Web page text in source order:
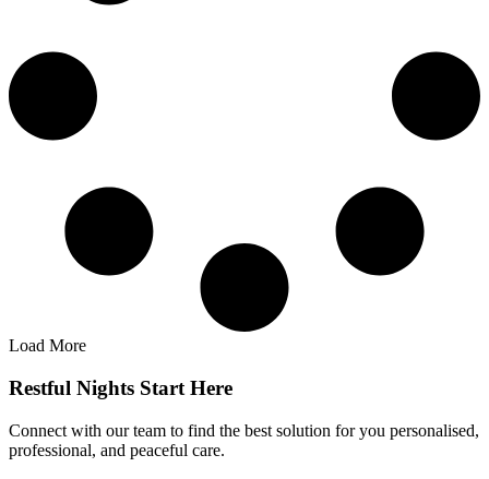
Load More
Restful Nights Start Here
Connect with our team to find the best solution for you personalised,
professional, and peaceful care.